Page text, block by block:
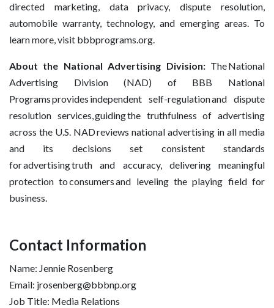
directed marketing, data privacy, dispute resolution,
automobile warranty, technology, and emerging areas. To
learn more, visit bbbprograms.org.
About the National Advertising Division:The National
Advertising Division (NAD) of BBB National
Programs provides independent self-regulation and dispute
resolution services, guiding the truthfulness of advertising
across the U.S. NAD reviews national advertising in all media
and its decisions set consistent standards
for advertising truth and accuracy, delivering meaningful
protection to consumers and leveling the playing field for
business.
Contact Information
Name: Jennie Rosenberg
Email: jrosenberg@bbbnp.org
Job Title: Media Relations